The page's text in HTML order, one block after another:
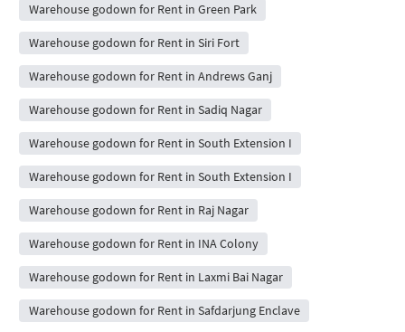
Warehouse godown for Rent in Green Park
Warehouse godown for Rent in Siri Fort
Warehouse godown for Rent in Andrews Ganj
Warehouse godown for Rent in Sadiq Nagar
Warehouse godown for Rent in South Extension I
Warehouse godown for Rent in South Extension I
Warehouse godown for Rent in Raj Nagar
Warehouse godown for Rent in INA Colony
Warehouse godown for Rent in Laxmi Bai Nagar
Warehouse godown for Rent in Safdarjung Enclave